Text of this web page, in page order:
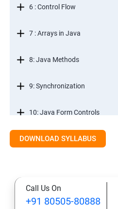
6 : Control Flow
7 : Arrays in Java
8: Java Methods
9: Synchronization
10: Java Form Controls
11: Java and Databases
13: A Java Calculator Project
Himself)
DOWNLOAD SYLLABUS
Call Us On
+91 80505-80888